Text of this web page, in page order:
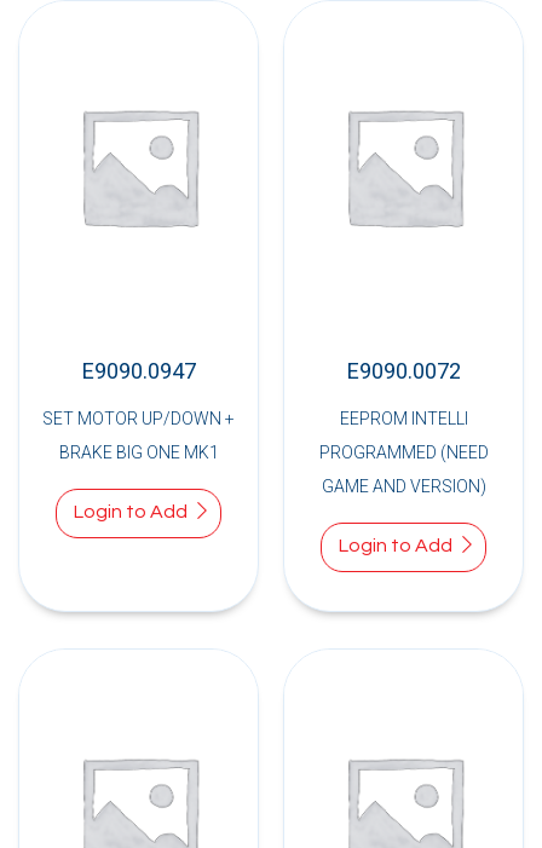
E9090.0947
SET MOTOR UP/DOWN +
BRAKE BIG ONE MK1
Login to Add
E9090.0072
EEPROM INTELLI
PROGRAMMED (NEED
GAME AND VERSION)
Login to Add